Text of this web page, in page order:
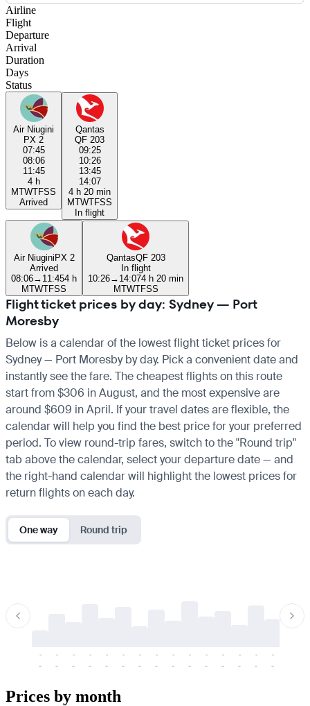
Airline
Flight
Departure
Arrival
Duration
Days
Status
Air Niugini
PX 2
07:45
08:06
11:45
4 h
MTWTFSS
Arrived
Qantas
QF 203
09:25
10:26
13:45
14:07
4 h 20 min
MTWTFSS
In flight
Air NiuginiPX 2
Arrived
08:06→ 11:454 h
MTWTFSS
QantasQF 203
In flight
10:26→ 14:074 h 20 min
MTWTFSS
Flight ticket prices by day: Sydney — Port
Moresby
Below is a calendar of the lowest flight ticket prices for
Sydney — Port Moresby by day. Pick a convenient date and
instantly see the fare. The cheapest flights on this route
start from $306 in August, and the most expensive are
around $609 in April. If your travel dates are flexible, the
calendar will help you find the best price for your preferred
period. To view round-trip fares, switch to the "Round trip"
tab above the calendar, select your departure date — and
the right-hand calendar will highlight the lowest prices for
return flights on each day.
One way Round trip
-
-
-
-
-
-
-
-
-
-
-
-
-
-
-
-
-
-
-
-
-
-
-
-
-
-
-
-
-
-
Prices by month